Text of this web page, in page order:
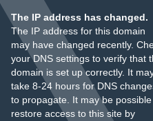
The IP address has changed.
The IP address for this domain
may have changed recently.
your DNS settings to verify that
domain is set up correctly. It
take 8-24 hours for DNS
to propagate. It may be
restore access to this site by